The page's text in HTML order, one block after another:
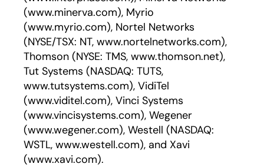
(www.minerva.com), Myrio
(www.myrio.com), Nortel Networks
(NYSE/TSX: NT, www.nortelnetworks.com),
Thomson (NYSE: TMS, www.thomson.net),
Tut Systems (NASDAQ: TUTS,
www.tutsystems.com), VidiTel
(www.viditel.com), Vinci Systems
(www.vincisystems.com), Wegener
(www.wegener.com), Westell (NASDAQ:
WSTL, www.westell.com), and Xavi
(www.xavi.com).